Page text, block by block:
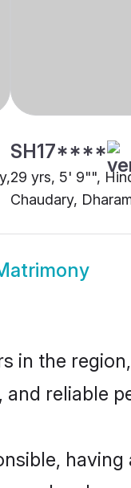
SH17****
29 yrs, 5' 9"",
Chaudary,
in the
reliable